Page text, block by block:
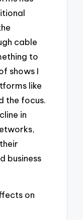
cable
to
shows I
like
the focus.
in
business
on